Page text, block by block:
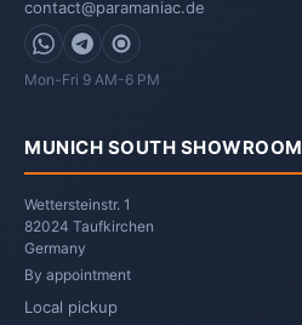
contact@paramaniac.de
WhatsApp
Telegram
Signal
Mon-Fri 9 AM-6 PM
MUNICH SOUTH SHOWROOM
Wettersteinstr. 1
82024 Taufkirchen
Germany
By appointment
Local pickup